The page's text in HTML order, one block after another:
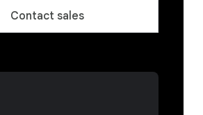
Contact sales